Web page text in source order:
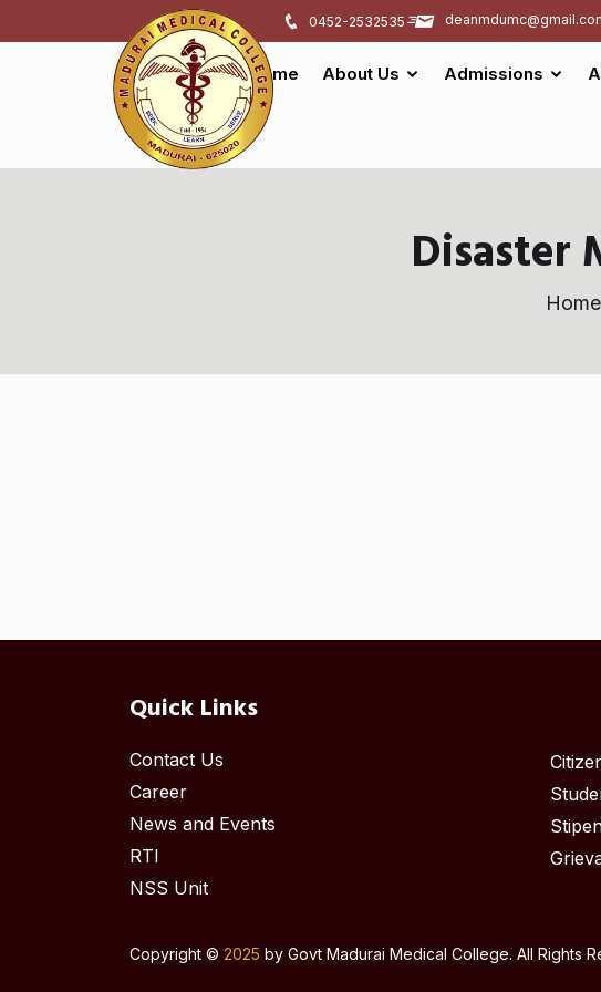
0452-2532535
Home About Us Admissions
Disaster
Home
Quick Links
Contact Us
Career
News and Events
RTI
NSS Unit
Copyright © 2025 by Govt Madurai Medical College. All Rights